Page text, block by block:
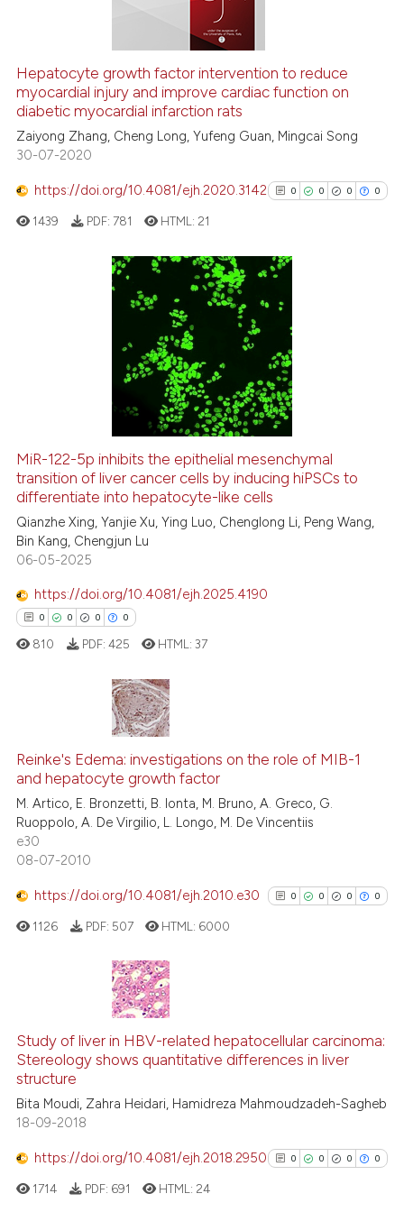
the cited claim, and a label
indicating in which section the
citation was made.
See how this article has been
cited atscite.ai
Scite shows how a scientific
context of the citation, a
classification describing
indicating in which section the
citation was made.
Hepatocyte growth factor intervention to reduce
myocardial injury and improve cardiac function on
diabetic myocardial infarction rats
Zaiyong Zhang, Cheng Long, Yufeng Guan, Mingcai Song
30-07-2020
https://doi.org/10.4081/ejh.2020.3142 0 0 0 0
0
0
Citing Publications
Supporting
Mentioning
Contrasting
See how this article has been
cited at
context of the citation, a
1439 PDF: 781 HTML: 21
MiR-122-5p inhibits the epithelial mesenchymal
transition of liver cancer cells by inducing hiPSCs to
differentiate into hepatocyte-like cells
Qianzhe Xing, Yanjie Xu, Ying Luo, Chenglong Li, Peng Wang,
Bin Kang, Chengjun Lu
06-05-2025
https://doi.org/10.4081/ejh.2025.4190
0 0 0 0
Citing Publications
Supporting
Mentioning
Contrasting
how this article has been
atscite.ai
shows how a scientific paper
been cited by providing the
of the citation, a
describing whether
mentions, or contrasts
claim, and a label
in which section the
810 PDF: 425 HTML:37
Reinke's Edema: investigations on the role of MIB-1
and hepatocyte growth factor
M. Artico, E. Bronzetti, B. Ionta, M. Bruno, A. Greco, G.
Ruoppolo, A. De Virgilio, L. Longo, M. De Vincentiis
e30
08-07-2010
https://doi.org/10.4081/ejh.2010.e30 0 0 0 0
0
0
Supporting
Mentioning
1126 PDF: 507 HTML: 6000
Study of liver in HBV-related hepatocellular carcinoma:
Stereology shows quantitative differences in liver
structure
Bita Moudi, Zahra Heidari, Hamidreza Mahmoudzadeh-Sagheb
18-09-2018
https://doi.org/10.4081/ejh.2018.2950 0 0 0 0
1714 PDF: 691 HTML: 24